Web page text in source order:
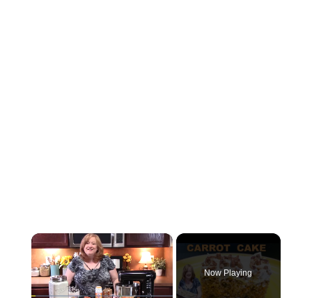
×
Now Playing